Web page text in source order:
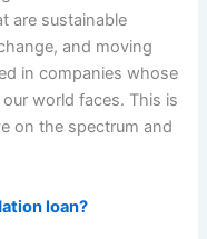
are sustainable
and moving
in companies whose
world faces. This is
on the spectrum and
loan?